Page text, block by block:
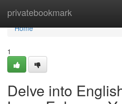
privatebookmark
Home
Home
1
Delve into